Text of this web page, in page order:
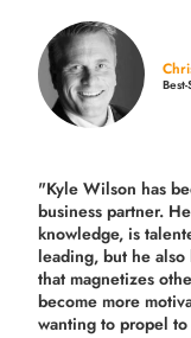
"Kyle Wilson has
business partner.
knowledge, is
leading, but he
that magnetizes
become more
wanting to propel